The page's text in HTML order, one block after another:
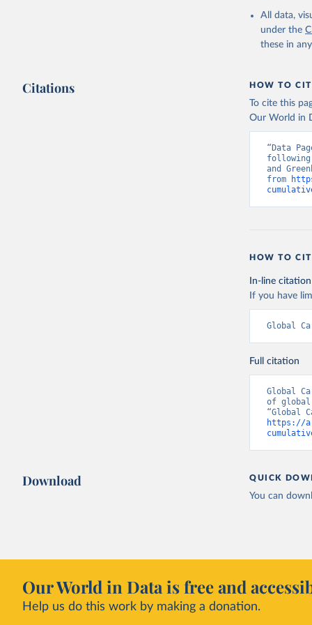
All data,
under the
these in
Citations HOW TO
To cite this
Our World in
“Data
following
and
from
HOW TO
In-line citation
If you have
Global
Full citation
Global
of global
https://
Download QUICK
You can
Our World in Data is free and
Help us do this work by making a donation.